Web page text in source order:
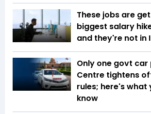
These jobs are
biggest salary
and they're not in
Only one govt
Centre tightens
rules; here's what
know